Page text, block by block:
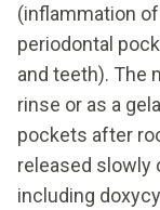
(inflammation
periodontal
and teeth). The
rinse or as a
pockets after
released slowly
including